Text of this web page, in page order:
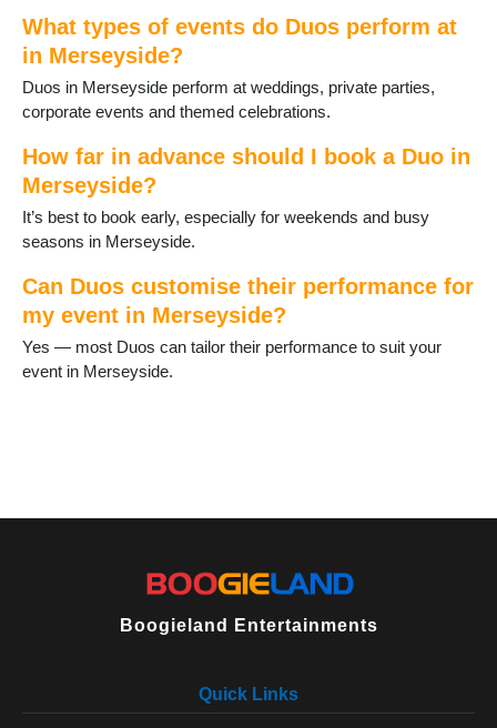
Thornton Hough
Thurstaston
Upton
Wallasey
West Kirby
What types of events do Duos perform at
in Merseyside?
Duos in Merseyside perform at weddings, private parties,
corporate events and themed celebrations.
How far in advance should I book a Duo in
Merseyside?
It’s best to book early, especially for weekends and busy
seasons in Merseyside.
Can Duos customise their performance for
my event in Merseyside?
Yes — most Duos can tailor their performance to suit your
event in Merseyside.
Boogieland Entertainments
Quick Links